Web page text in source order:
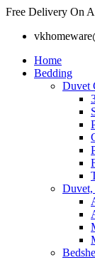
Skip
content
Free Delivery On
Home
Bedding
Duvet
Duvet,